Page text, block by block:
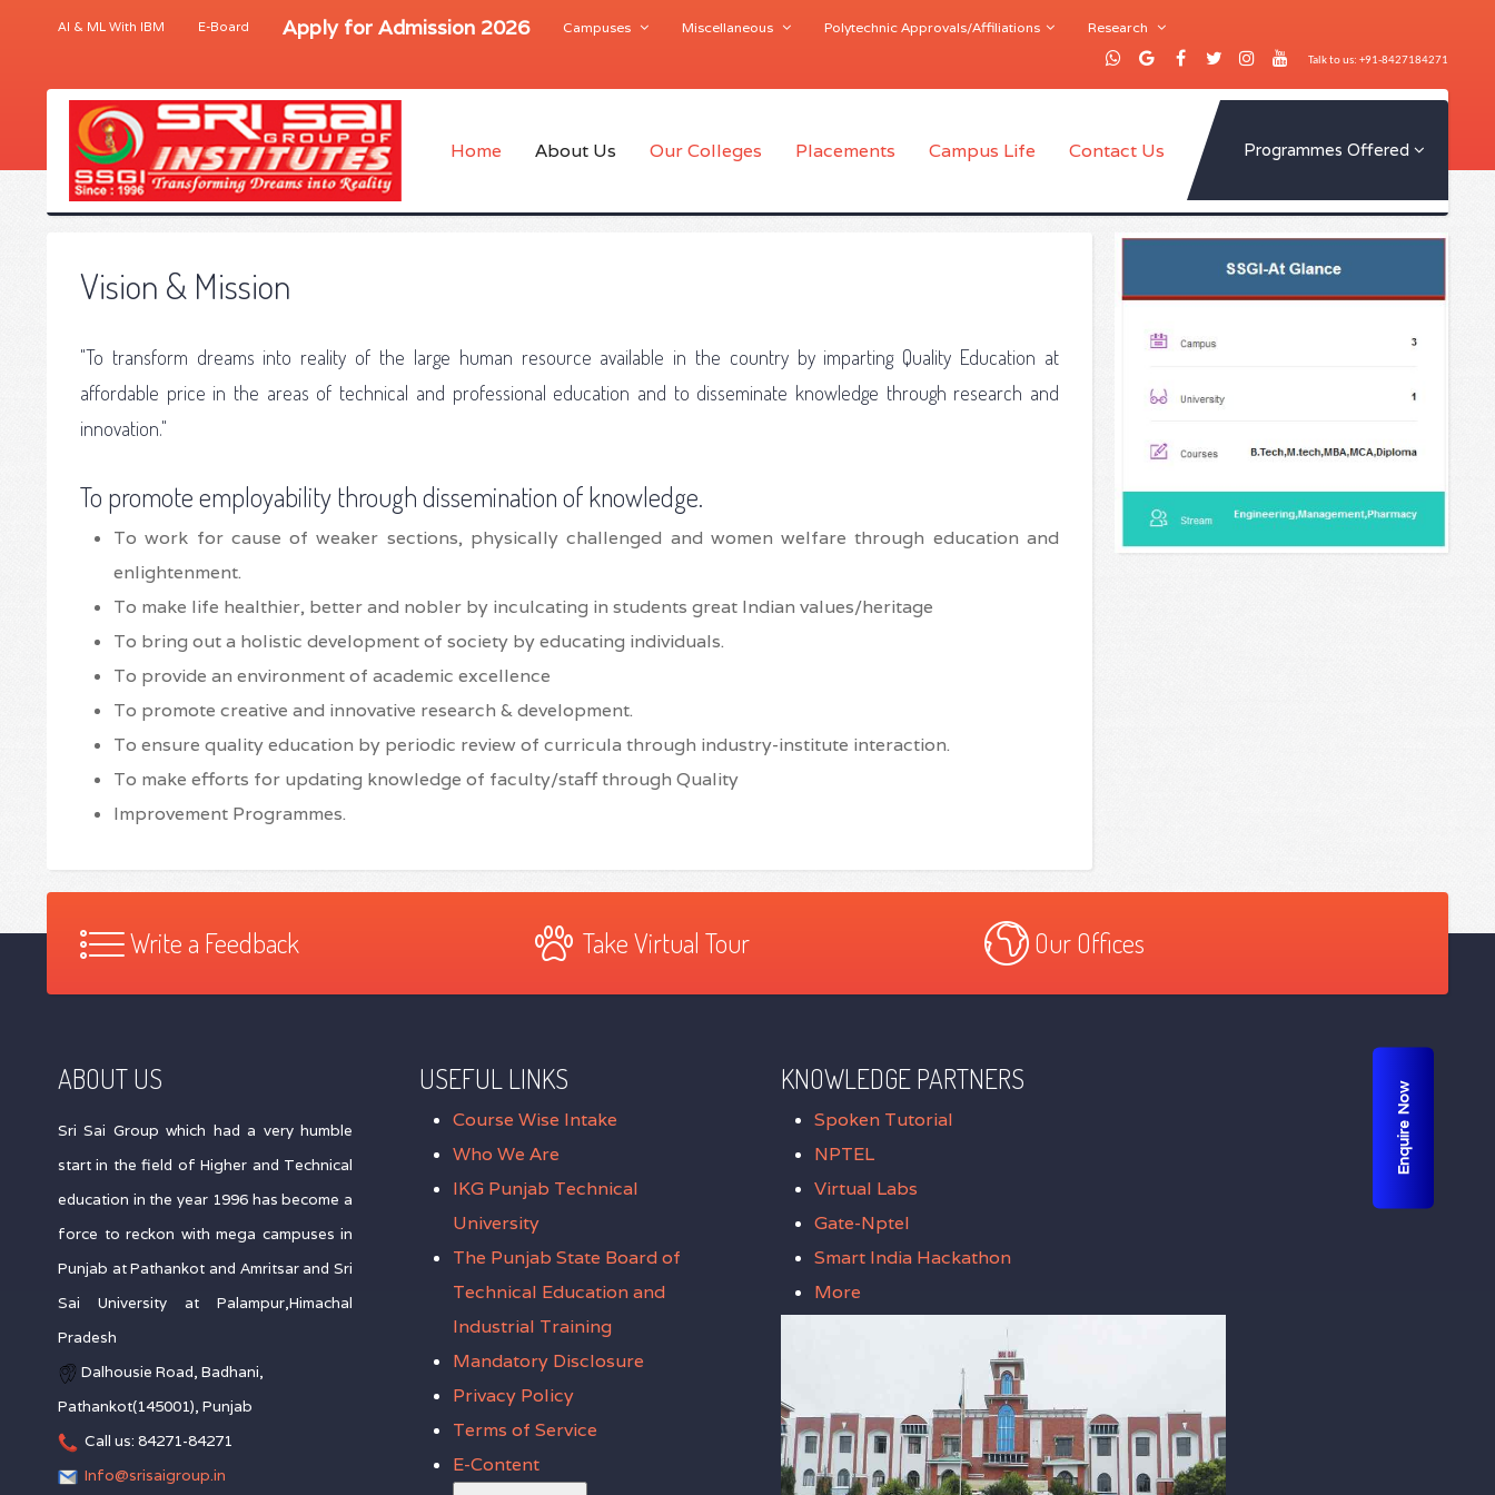
AI & ML With IBM E-Board Apply for Admission 2026 Campuses Miscellaneous Polytechnic Approvals/Affiliations Research
Talk to us: +91-8427184271
Home About Us Our Colleges Placements Campus Life Contact Us Programmes Offered
Vision & Mission
"To transform dreams into reality of the large human resource available in the country by imparting Quality Education at
affordable price in the areas of technical and professional education and to disseminate knowledge through research and
innovation."
To promote employability through dissemination of knowledge.
To work for cause of weaker sections, physically challenged and women welfare through education and
enlightenment.
To make life healthier, better and nobler by inculcating in students great Indian values/heritage
To bring out a holistic development of society by educating individuals.
To provide an environment of academic excellence
To promote creative and innovative research & development.
To ensure quality education by periodic review of curricula through industry-institute interaction.
To make efforts for updating knowledge of faculty/staff through Quality
Improvement Programmes.
Write a Feedback Take Virtual Tour Our Offices
ABOUT US
Sri Sai Group which had a very humble
start in the field of Higher and Technical
education in the year 1996 has become a
force to reckon with mega campuses in
Punjab at Pathankot and Amritsar and Sri
Sai University at Palampur,Himachal
Pradesh
Dalhousie Road, Badhani,
Pathankot(145001), Punjab
Call us: 84271-84271
Info@srisaigroup.in
USEFUL LINKS
Course Wise Intake
Who We Are
IKG Punjab Technical
University
The Punjab State Board of
Technical Education and
Industrial Training
Mandatory Disclosure
Privacy Policy
Terms of Service
E-Content
KNOWLEDGE PARTNERS
Spoken Tutorial
NPTEL
Virtual Labs
Gate-Nptel
Smart India Hackathon
More
Enquire Now